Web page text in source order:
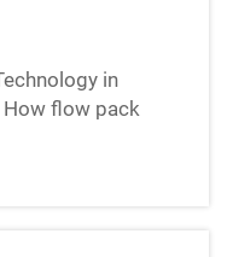
in
How flow pack
and
gets a major
that take